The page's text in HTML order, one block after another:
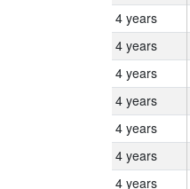
4 years
4 years
4 years
4 years
4 years
4 years
4 years